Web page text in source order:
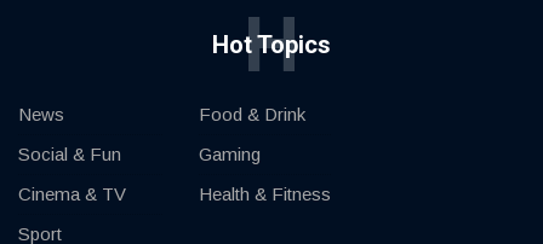
Hot Topics
H
News
Social & Fun
Cinema & TV
Sport
Food & Drink
Gaming
Health & Fitness